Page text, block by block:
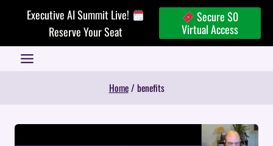
Executive AI Summit Live!
Reserve Your Seat
Secure $0
Virtual Access
Home / benefits